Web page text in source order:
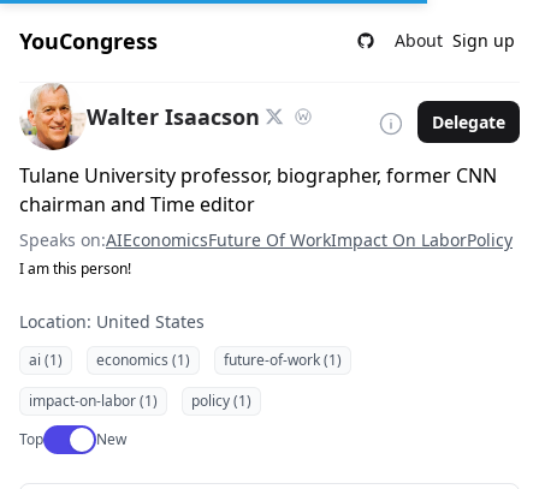
YouCongress About Sign up
Walter Isaacson Delegate
Tulane University professor, biographer, former CNN
chairman and Time editor
Speaks on:AIEconomicsFuture Of WorkImpact On LaborPolicy
I am this person!
Location: United States
ai (1) economics (1)
future-of-work (1)
impact-on-labor (1)
policy (1)
TopUse setting
New